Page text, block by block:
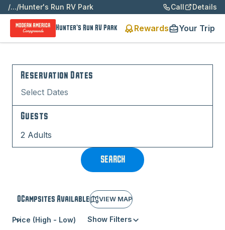
/.../Hunter's Run RV Park Call Details
Hunter's Run RV Park Rewards Your Trip
Reservation Dates
Select Dates
Guests
2 Adults
SEARCH
0 Campsites Available VIEW MAP
Show Filters